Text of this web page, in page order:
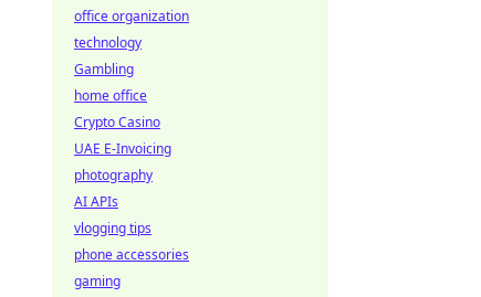
office organization
technology
Gambling
home office
Crypto Casino
UAE E-Invoicing
photography
AI APIs
vlogging tips
phone accessories
gaming